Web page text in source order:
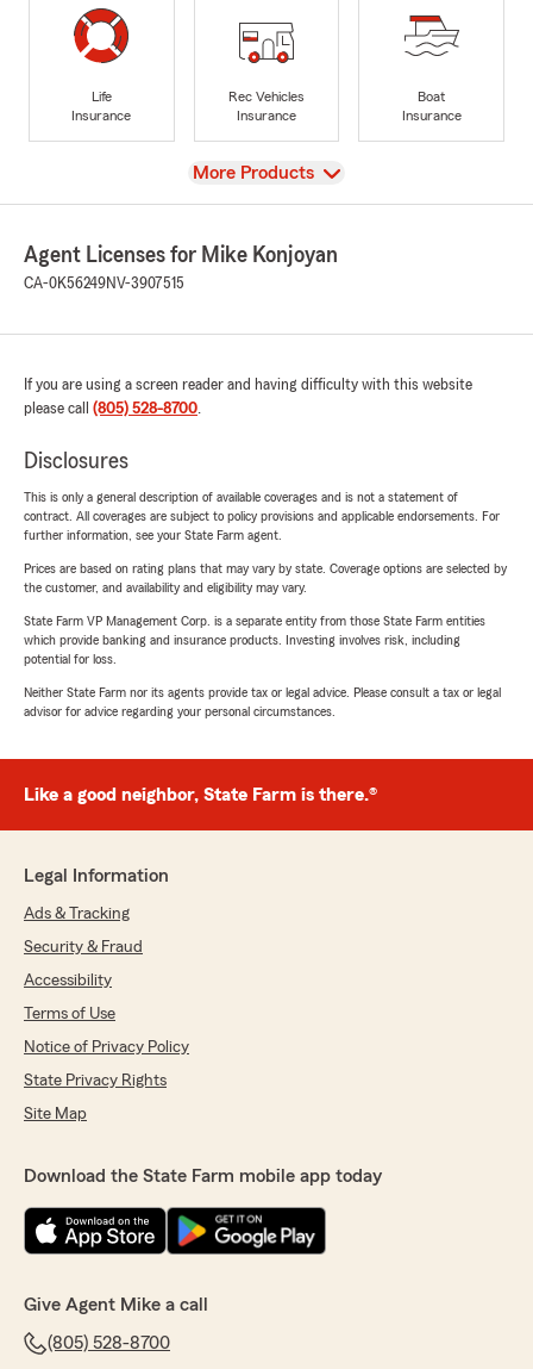
Life
Insurance
Rec Vehicles
Insurance
Boat
Insurance
View
More Products
Agent Licenses for Mike Konjoyan
CA-0K56249NV-3907515
If you are using a screen reader and having difficulty with this website
please call (805) 528-8700.
Disclosures
This is only a general description of available coverages and is not a statement of
contract. All coverages are subject to policy provisions and applicable endorsements. For
further information, see your State Farm agent.
Prices are based on rating plans that may vary by state. Coverage options are selected by
the customer, and availability and eligibility may vary.
State Farm VP Management Corp. is a separate entity from those State Farm entities
which provide banking and insurance products. Investing involves risk, including
potential for loss.
Neither State Farm nor its agents provide tax or legal advice. Please consult a tax or legal
advisor for advice regarding your personal circumstances.
Like a good neighbor, State Farm is there.®
Legal Information
Ads & Tracking
Security & Fraud
Accessibility
Terms of Use
Notice of Privacy Policy
State Privacy Rights
Site Map
Download the State Farm mobile app today
Give Agent Mike a call
(805) 528-8700